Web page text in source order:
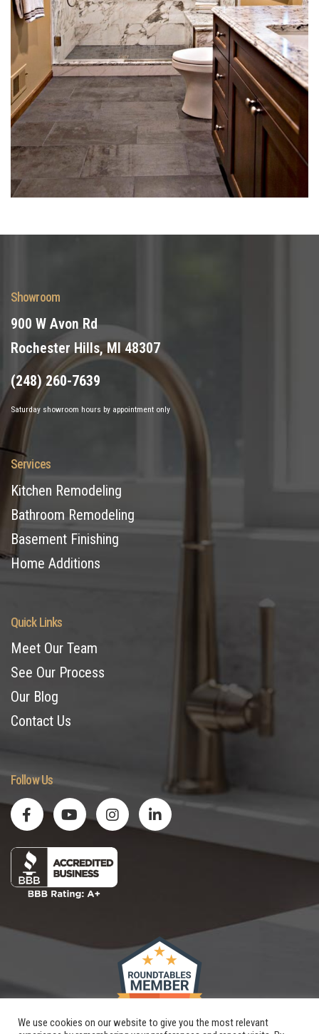
Showroom
900 W Avon Rd
Rochester Hills, MI 48307
(248) 260-7639
Saturday showroom hours by appointment only
Services
Kitchen Remodeling
Bathroom Remodeling
Basement Finishing
Home Additions
Quick Links
Meet Our Team
See Our Process
Our Blog
Contact Us
Follow Us
We use cookies on our website to give you the most relevant